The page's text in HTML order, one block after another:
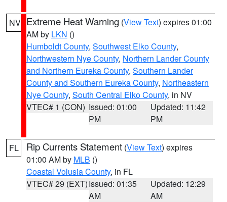
NV Extreme Heat Warning (View Text) expires 01:00
AM by LKN ()
Humboldt County, Southwest Elko County,
Northwestern Nye County, Northern Lander County
and Northern Eureka County, Southern Lander
County and Southern Eureka County, Northeastern
Nye County, South Central Elko County, in NV
VTEC# 1 (CON) Issued: 01:00
PM
Updated: 11:42
PM
FL Rip Currents Statement (View Text) expires
01:00 AM by MLB ()
Coastal Volusia County, in FL
VTEC# 29 (EXT)Issued: 01:35
AM
Updated: 12:29
AM